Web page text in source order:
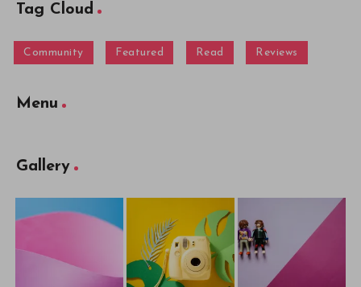
Tag Cloud
Community Featured Read Reviews
Menu
Gallery